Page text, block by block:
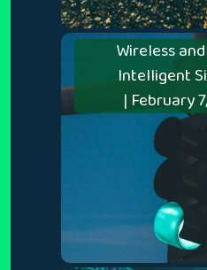
Wireless
Intelligent
| February